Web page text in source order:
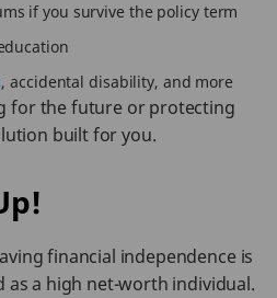
if you survive the policy term
, accidental disability, and more
for the future or protecting
built for you.
financial independence is
as a high net-worth individual.